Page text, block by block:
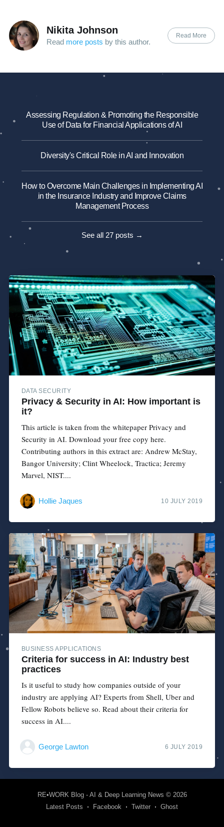
Nikita Johnson
Read more posts by this author.
Read More
Assessing Regulation & Promoting the Responsible
Use of Data for Financial Applications of AI
Diversity's Critical Role in AI and Innovation
How to Overcome Main Challenges in Implementing AI
in the Insurance Industry and Improve Claims
Management Process
See all 27 posts →
DATA SECURITY
Privacy & Security in AI: How important is
it?
This article is taken from the whitepaper Privacy and
Security in AI. Download your free copy here.
Contributing authors in this extract are: Andrew McStay,
Bangor University; Clint Wheelock, Tractica; Jeremy
Marvel, NIST....
Hollie Jaques 10 JULY 2019
BUSINESS APPLICATIONS
Criteria for success in AI: Industry best
practices
Is it useful to study how companies outside of your
industry are applying AI? Experts from Shell, Uber and
Fellow Robots believe so. Read about their criteria for
success in AI....
George Lawton 6 JULY 2019
RE•WORK Blog - AI & Deep Learning News © 2026
Latest Posts
Facebook Twitter Ghost